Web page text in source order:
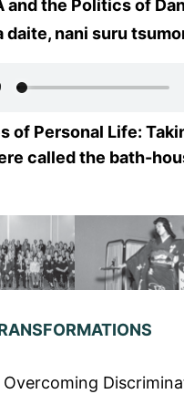
and the Politics of
daite, nani suru
of Personal Life:
called the bath-